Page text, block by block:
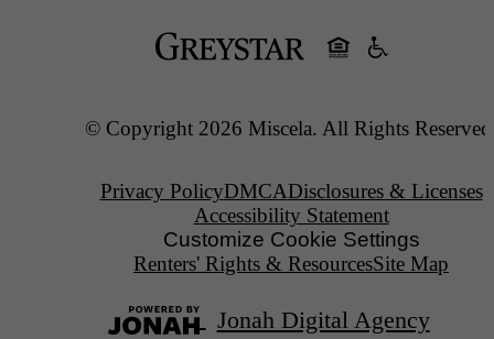
© Copyright 2026 Miscela. All Rights
Privacy PolicyDMCADisclosures & Licenses
Accessibility Statement
Customize Cookie Settings
Renters' Rights & ResourcesSite Map
Jonah Digital Agency